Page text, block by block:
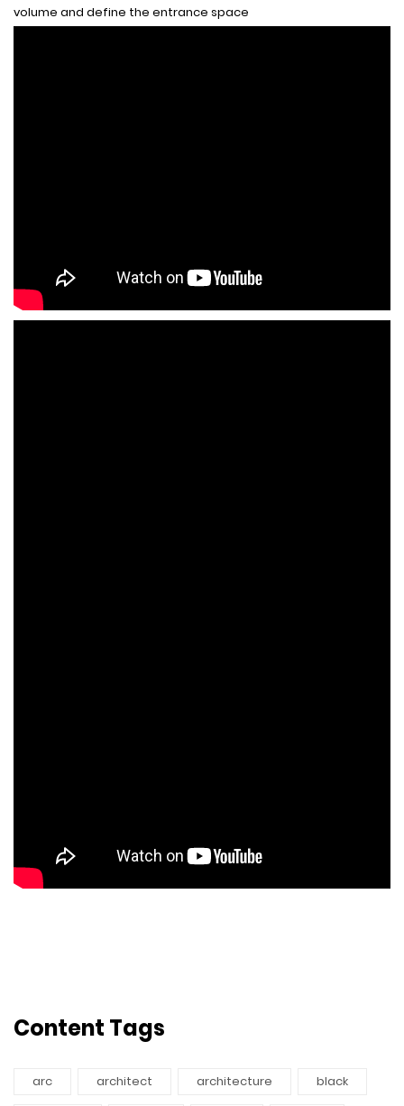
volume and define the entrance space
Content Tags
arc architect architecture black